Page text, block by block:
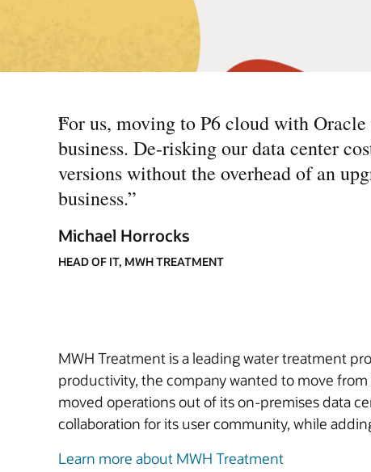
“
For us, moving to P6 cloud with
business. De-risking our data center
versions without the overhead of an
business.”
Michael Horrocks
HEAD OF IT, MWH TREATMENT
MWH Treatment is a leading water treatment
productivity, the company wanted to move
moved operations out of its on-premises data
collaboration for its user community, while
Learn more about MWH Treatment